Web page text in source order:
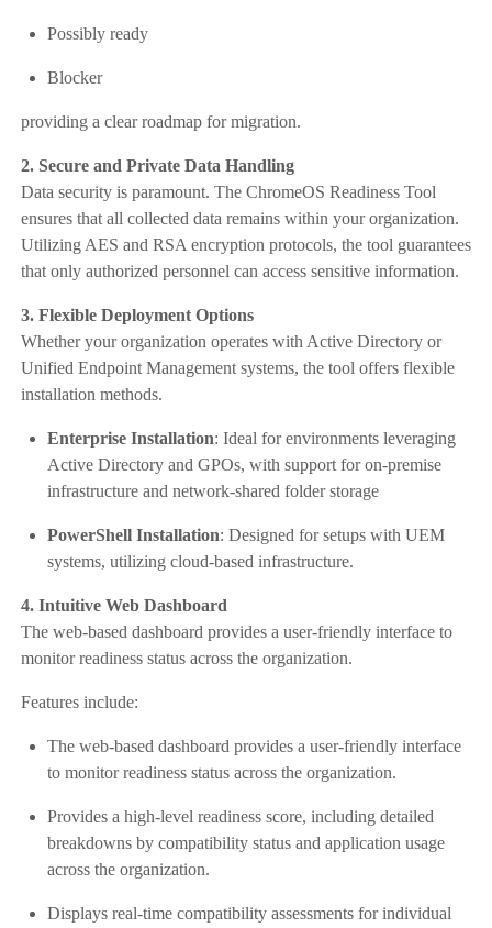
Possibly ready
Blocker
providing a clear roadmap for migration.
2. Secure and Private Data Handling
Data security is paramount. The ChromeOS Readiness Tool
ensures that all collected data remains within your organization.
Utilizing AES and RSA encryption protocols, the tool guarantees
that only authorized personnel can access sensitive information.
3. Flexible Deployment Options
Whether your organization operates with Active Directory or
Unified Endpoint Management systems, the tool offers flexible
installation methods.
Enterprise Installation: Ideal for environments leveraging
Active Directory and GPOs, with support for on-premise
infrastructure and network-shared folder storage
PowerShell Installation: Designed for setups with UEM
systems, utilizing cloud-based infrastructure.
4. Intuitive Web Dashboard
The web-based dashboard provides a user-friendly interface to
monitor readiness status across the organization.
Features include:
The web-based dashboard provides a user-friendly interface
to monitor readiness status across the organization.
Provides a high-level readiness score, including detailed
breakdowns by compatibility status and application usage
across the organization.
Displays real-time compatibility assessments for individual